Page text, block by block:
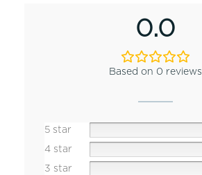
0.0
Based on 0 reviews
5 star
4 star
3 star